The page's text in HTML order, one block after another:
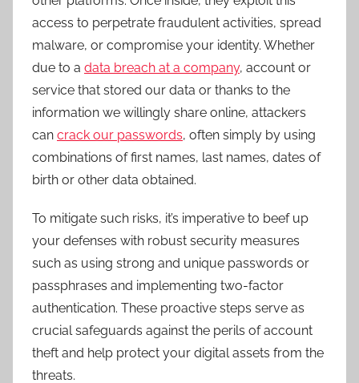
access to perpetrate fraudulent activities, spread
malware, or compromise your identity. Whether
due to a data breach at a company, account or
service that stored our data or thanks to the
information we willingly share online, attackers
can crack our passwords, often simply by using
combinations of first names, last names, dates of
birth or other data obtained.
To mitigate such risks, it’s imperative to beef up
your defenses with robust security measures
such as using strong and unique passwords or
passphrases and implementing two-factor
authentication. These proactive steps serve as
crucial safeguards against the perils of account
theft and help protect your digital assets from the
threats.